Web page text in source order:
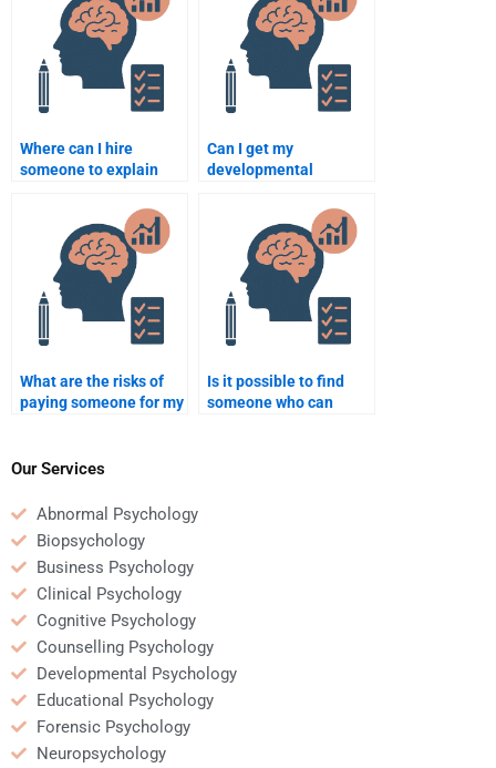
Where can I hire
someone to explain
homework?
Can I get my
developmental
done by an expert?
What are the risks of
paying someone for my
Is it possible to find
someone who can
Our Services
Abnormal Psychology
Biopsychology
Business Psychology
Clinical Psychology
Cognitive Psychology
Counselling Psychology
Developmental Psychology
Educational Psychology
Forensic Psychology
Neuropsychology